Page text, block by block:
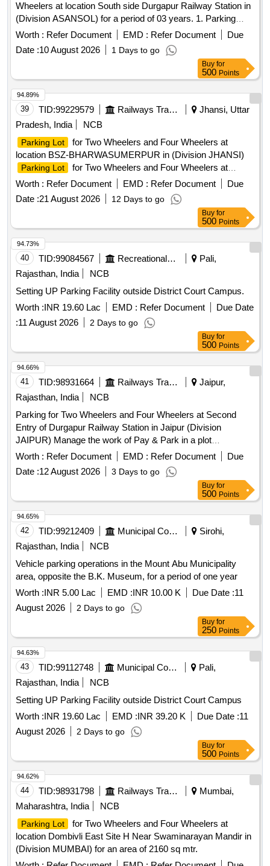
Wheelers at location South side Durgapur Railway Station in
(Division ASANSOL) for a period of 03 years. 1. Parking
Tariff is mentioned in Special Conditions for Parking
Contract. 2. Sketch Plan attached in the attachment section
including area of parking. 3. Before bidding LICENSEE
SHOULD Check the LOCATION physically & READ ALL
THE TERMS AND CONDITIONS OF THE E-AUCTION
parking policy . 4. Proper demarcation should be done jointly
in presence of contractor after handing over the site. 5. The
successful bidder shall submit the Police Verification
Certificate (PVC),Blood Group details, and a copy of the
Aadhaar Card to the Station In-charge (Commercial) for
issuance of Identity Cards (ID Cards) for himself/herself and
his/her staff on the scheduled date of handing over the site.
6. Area Approx. 600 SQM. 7. Earth filling and labeling work
to be done by licensee itself.
Worth : Refer Document EMD : Refer Document
Due
Date :10 August 2026 1 Days to go
Buy for
500 Points
39 TID:99229579 Railways Transport Services
Jhansi, Uttar
Pradesh, India
NCB
Parking Lot
for Two Wheelers and Four Wheelers at
location BSZ-BHARWASUMERPUR in (Division JHANSI)
Parking Lot
for Two Wheelers and Four Wheelers at
location CHITRAKOOT DHAM KARWI in (Division JHANSI)
Worth : Refer Document EMD : Refer Document
Due
Date :21 August 2026 12 Days to go
94.89%
Buy for
500 Points
40 TID:99084567 Recreational Services
Pali,
Rajasthan, India
NCB
Setting UP Parking Facility outside District Court Campus.
Worth :INR 19.60 Lac EMD : Refer Document
Due Date
:11 August 2026 2 Days to go
94.73%
Buy for
500 Points
41 TID:98931664 Railways Transport Services
Jaipur,
Rajasthan, India
NCB
Parking for Two Wheelers and Four Wheelers at Second
Entry of Durgapur Railway Station in Jaipur (Division
JAIPUR) Manage the work of Pay & Park in a plot
measuring for Two Wheeler and Four Wheeler 794.00 square
Parking stand
at Second Entry Dausa (DO)
Railway Station of Jaipur Division in North Western Railway.
Worth : Refer Document EMD : Refer Document
Due
Date :12 August 2026 3 Days to go
94.66%
Buy for
500 Points
42 TID:99212409 Municipal Corporations
Sirohi,
Rajasthan, India
NCB
Vehicle parking operations in the Mount Abu Municipality
area, opposite the B.K. Museum, for a period of one year
Worth :INR 5.00 Lac EMD :INR 10.00 K Due Date :11
August 2026
2 Days to go
94.65%
Buy for
250 Points
43 TID:99112748 Municipal Corporations
Pali,
Rajasthan, India
NCB
Setting UP Parking Facility outside District Court Campus
Worth :INR 19.60 Lac EMD :INR 39.20 K Due Date :11
August 2026
2 Days to go
94.63%
Buy for
500 Points
44 TID:98931798 Railways Transport Services
Mumbai,
Maharashtra, India
NCB
Parking Lot
for Two Wheelers and Four Wheelers at
location Dombivli East Site H Near Swaminarayan Mandir in
(Division MUMBAI) for an area of 2160 sq mtr.
94.62%